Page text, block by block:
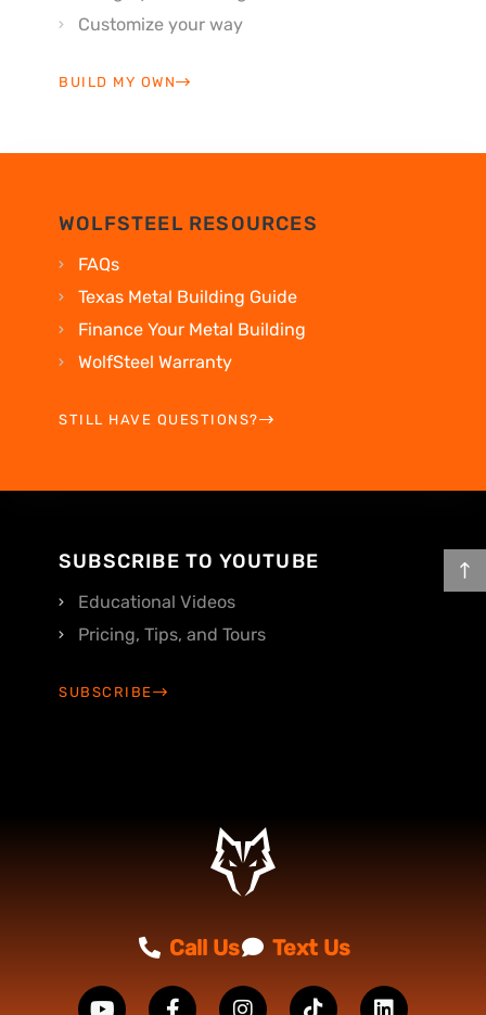
Customize your way
BUILD MY OWN
WOLFSTEEL RESOURCES
FAQs
Texas Metal Building Guide
Finance Your Metal Building
WolfSteel Warranty
STILL HAVE QUESTIONS?
SUBSCRIBE TO YOUTUBE
Educational Videos
Pricing, Tips, and Tours
SUBSCRIBE
Call Us Text Us